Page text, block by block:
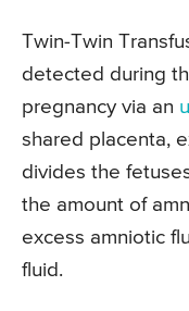
Twin-Twin
detected during
pregnancy via an
shared placenta,
divides the
the amount of
excess amniotic
fluid.